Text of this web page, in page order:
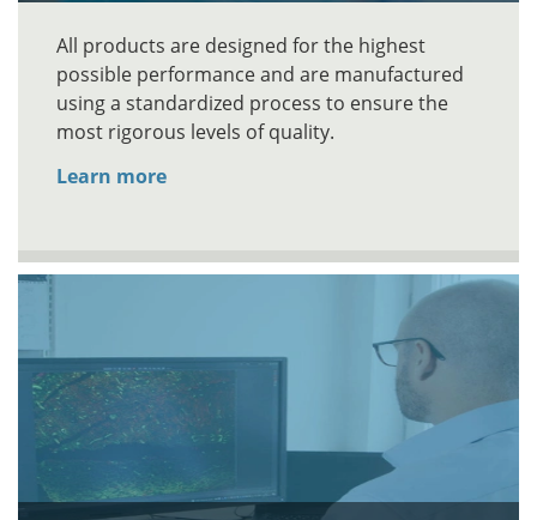
All products are designed for the highest
possible performance and are manufactured
using a standardized process to ensure the
most rigorous levels of quality.
Learn more